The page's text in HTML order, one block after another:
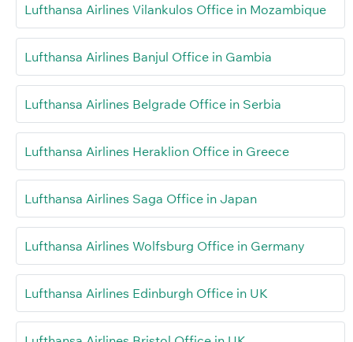
Lufthansa Airlines Vilankulos Office in Mozambique
Lufthansa Airlines Banjul Office in Gambia
Lufthansa Airlines Belgrade Office in Serbia
Lufthansa Airlines Heraklion Office in Greece
Lufthansa Airlines Saga Office in Japan
Lufthansa Airlines Wolfsburg Office in Germany
Lufthansa Airlines Edinburgh Office in UK